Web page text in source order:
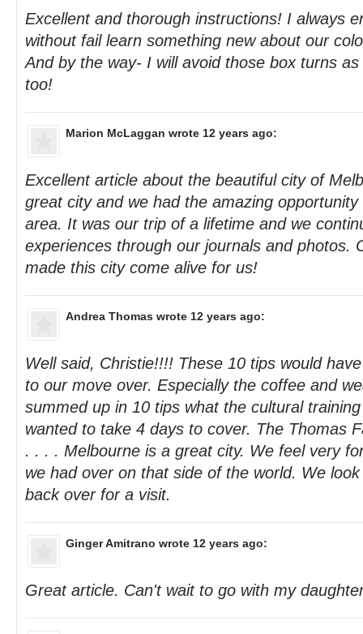
Excellent and thorough instructions! I always
without fail learn something new about our
And by the way- I will avoid those box turns
too!
Marion McLaggan wrote 12 years ago:
Excellent article about the beautiful city of
great city and we had the amazing
area. It was our trip of a lifetime and we
experiences through our journals and photos.
made this city come alive for us!
Andrea Thomas wrote 12 years ago:
Well said, Christie!!!! These 10 tips would
to our move over. Especially the coffee and
summed up in 10 tips what the cultural
wanted to take 4 days to cover. The Thomas
. . . . Melbourne is a great city. We feel very
we had over on that side of the world. We
back over for a visit.
Ginger Amitrano wrote 12 years ago:
Great article. Can't wait to go with my